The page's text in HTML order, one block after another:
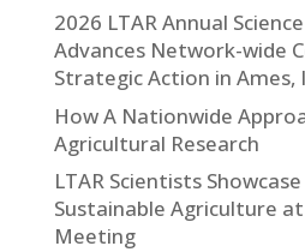
2026 LTAR Annual
Advances Network-wide
Strategic Action in Ames,
How A Nationwide
Agricultural Research
LTAR Scientists
Sustainable Agriculture
Meeting